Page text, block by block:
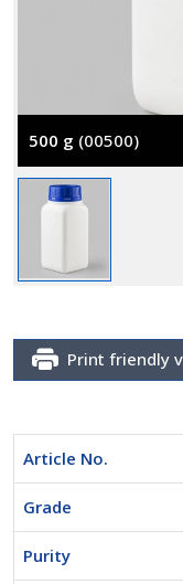
500 g (00500)
Print friendly
Article No.
Grade
Purity